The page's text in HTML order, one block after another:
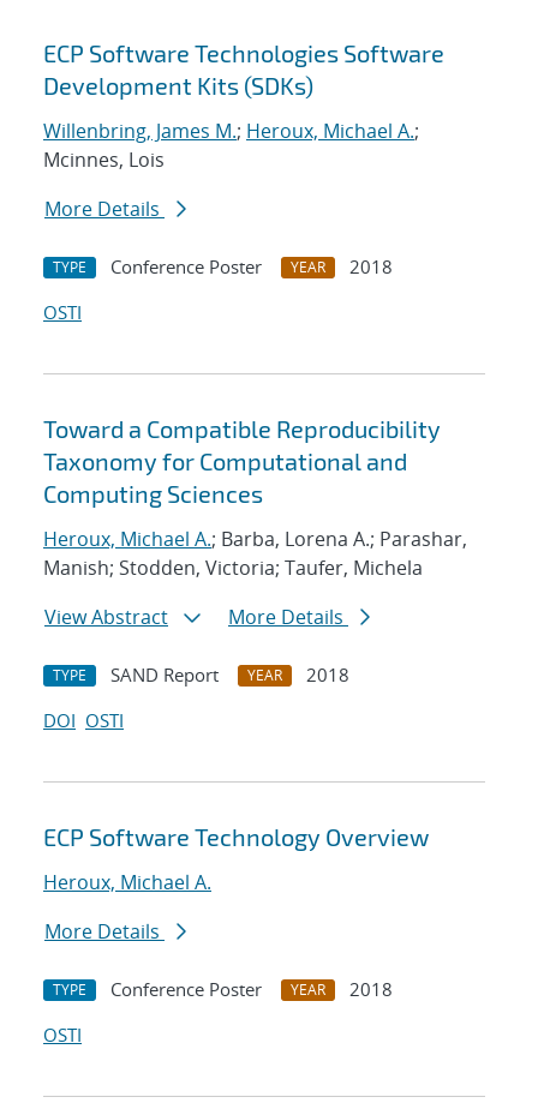
ECP Software Technologies Software
Development Kits (SDKs)
Willenbring, James M.; Heroux, Michael A.;
Mcinnes, Lois
More Details
TYPE Conference Poster YEAR
2018
OSTI
Toward a Compatible Reproducibility
Taxonomy for Computational and
Computing Sciences
Heroux, Michael A.; Barba, Lorena A.; Parashar,
Manish; Stodden, Victoria; Taufer, Michela
View Abstract
More Details
TYPE SAND Report YEAR
2018
DOI OSTI
ECP Software Technology Overview
Heroux, Michael A.
More Details
TYPE Conference Poster YEAR
2018
OSTI